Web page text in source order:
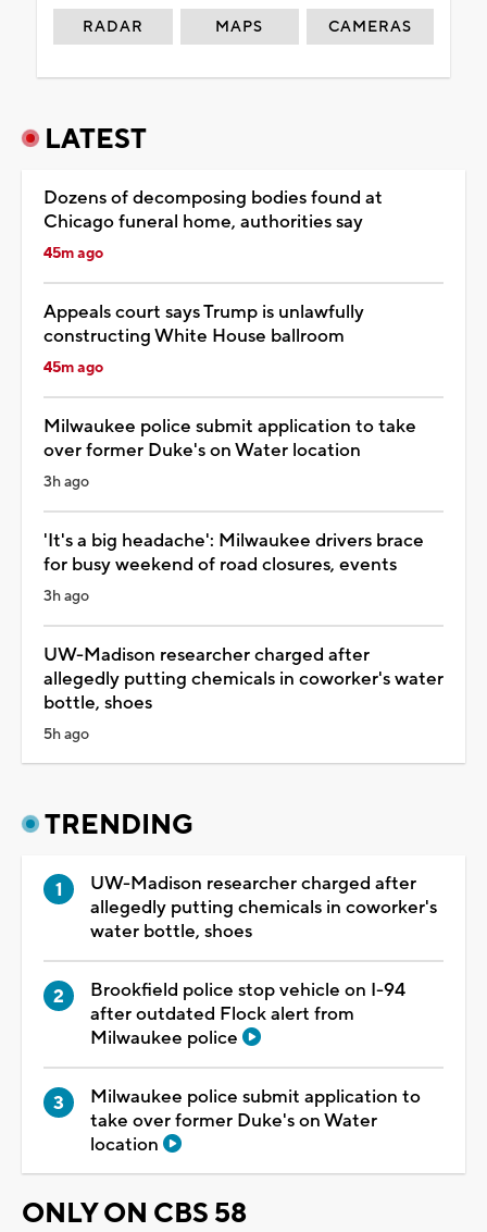
RADAR MAPS CAMERAS
LATEST
Dozens of decomposing bodies found at
Chicago funeral home, authorities say
45m ago
Appeals court says Trump is unlawfully
constructing White House ballroom
45m ago
Milwaukee police submit application to take
over former Duke's on Water location
3h ago
'It's a big headache': Milwaukee drivers brace
for busy weekend of road closures, events
3h ago
UW-Madison researcher charged after
allegedly putting chemicals in coworker's water
bottle, shoes
5h ago
TRENDING
UW-Madison researcher charged after
allegedly putting chemicals in coworker's
water bottle, shoes
Brookfield police stop vehicle on I-94
after outdated Flock alert from
Milwaukee police
Milwaukee police submit application to
take over former Duke's on Water
location
ONLY ON CBS 58